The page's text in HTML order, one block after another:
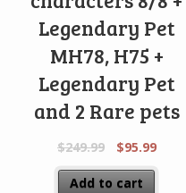
Legendary Pet
MH78, H75 +
Legendary Pet
and 2 Rare pets
$249.99 $95.99
Add to cart